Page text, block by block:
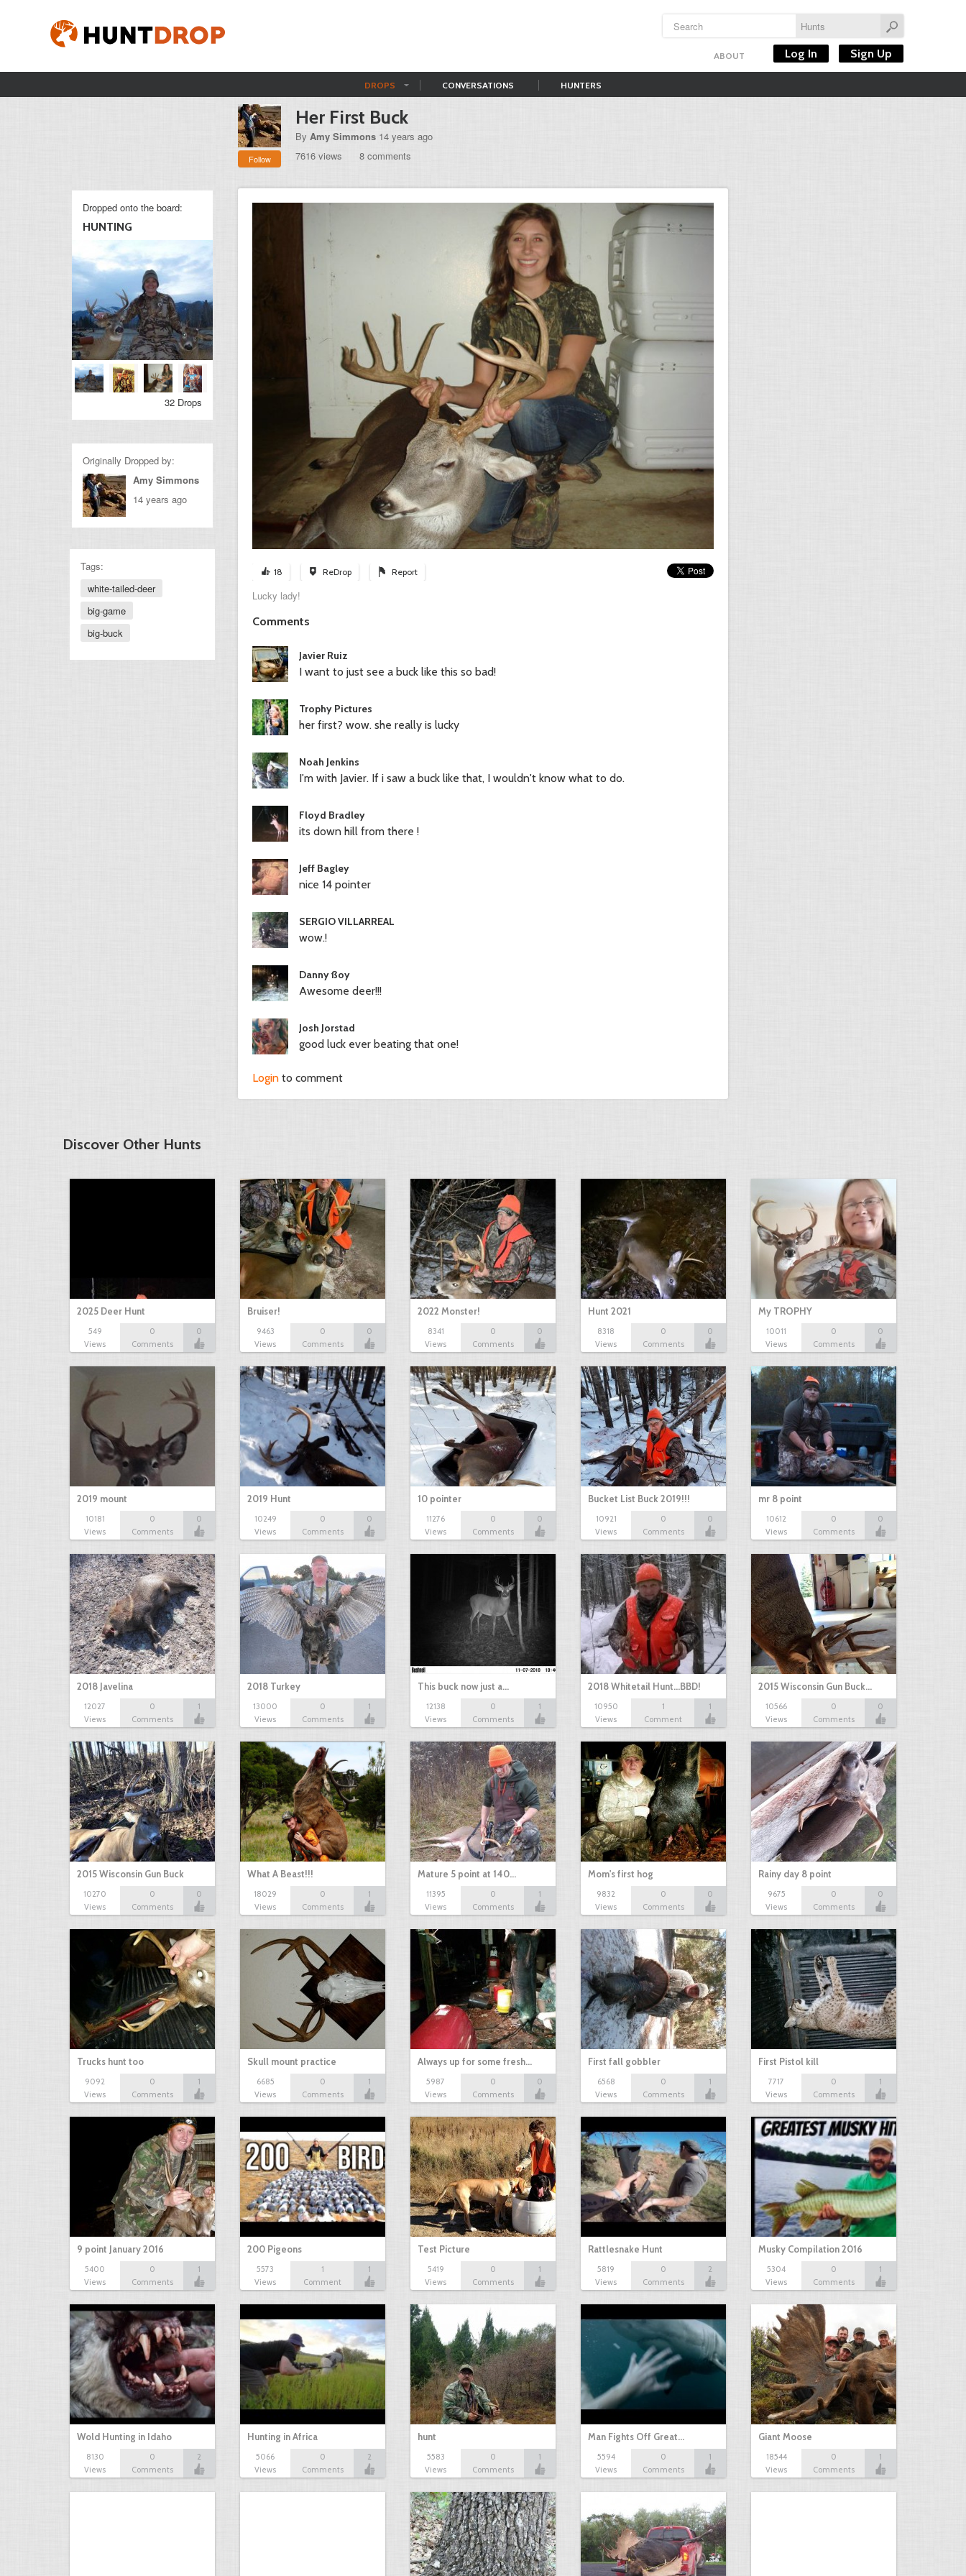
ABOUT Log In Sign Up
DROPS CONVERSATIONS HUNTERS
Follow
Her First Buck
By Amy Simmons 14 years ago
7616 views
8 comments
18 ReDrop Report
Lucky lady!
Comments
Javier Ruiz
I want to just see a buck like this so bad!
Trophy Pictures
her first? wow. she really is lucky
Noah Jenkins
I'm with Javier. If i saw a buck like that, I wouldn't know what to do.
Floyd Bradley
its down hill from there !
Jeff Bagley
nice 14 pointer
SERGIO VILLARREAL
wow.!
Danny ßoy
Awesome deer!!!
Josh Jorstad
good luck ever beating that one!
Login to comment
Dropped onto the board:
HUNTING
32 Drops
Originally Dropped by:
Amy Simmons
14 years ago
Tags:
white-tailed-deer
big-game
big-buck
Discover Other Hunts
2025 Deer Hunt
549
Views
0
Comments
0
Bruiser!
9463
Views
0
Comments
0
2022 Monster!
8341
Views
0
Comments
0
Hunt 2021
8318
Views
0
Comments
0
My TROPHY
10011
Views
0
Comments
0
2019 mount
10181
Views
0
Comments
0
2019 Hunt
10249
Views
0
Comments
0
10 pointer
11276
Views
0
Comments
0
Bucket List Buck 2019!!!
10921
Views
0
Comments
0
mr 8 point
10612
Views
0
Comments
0
2018 Javelina
12027
Views
0
Comments
1
2018 Turkey
13000
Views
0
Comments
1
This buck now just a…
12138
Views
0
Comments
1
2018 Whitetail Hunt...BBD!
10950
Views
1
Comment
1
2015 Wisconsin Gun Buck…
10566
Views
0
Comments
0
2015 Wisconsin Gun Buck
10270
Views
0
Comments
0
What A Beast!!!
18029
Views
0
Comments
1
Mature 5 point at 140…
11395
Views
0
Comments
1
Mom's first hog
9832
Views
0
Comments
0
Rainy day 8 point
9675
Views
0
Comments
0
Trucks hunt too
9092
Views
0
Comments
1
Skull mount practice
6685
Views
0
Comments
1
Always up for some fresh…
5987
Views
0
Comments
0
First fall gobbler
6568
Views
0
Comments
1
First Pistol kill
7717
Views
0
Comments
1
9 point January 2016
5400
Views
0
Comments
1
200 Pigeons
5573
Views
1
Comment
1
Test Picture
5419
Views
0
Comments
1
Rattlesnake Hunt
5819
Views
0
Comments
2
Musky Compilation 2016
5304
Views
0
Comments
1
Wold Hunting in Idaho
8130
Views
0
Comments
2
Hunting in Africa
5066
Views
0
Comments
2
hunt
5583
Views
0
Comments
1
Man Fights Off Great…
5594
Views
0
Comments
1
Giant Moose
18544
Views
0
Comments
1